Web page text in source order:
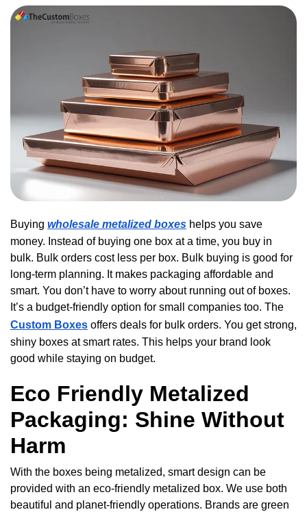
Buying wholesale metalized boxes helps you save
money. Instead of buying one box at a time, you buy in
bulk. Bulk orders cost less per box. Bulk buying is good for
long-term planning. It makes packaging affordable and
smart. You don’t have to worry about running out of boxes.
It’s a budget-friendly option for small companies too. The
Custom Boxes offers deals for bulk orders. You get strong,
shiny boxes at smart rates. This helps your brand look
good while staying on budget.
Eco Friendly Metalized
Packaging: Shine Without
Harm
With the boxes being metalized, smart design can be
provided with an eco-friendly metalized box. We use both
beautiful and planet-friendly operations. Brands are green